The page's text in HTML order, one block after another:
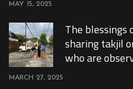
MAY 15, 2025
The blessings
sharing takjil
who are
MARCH 27, 2025